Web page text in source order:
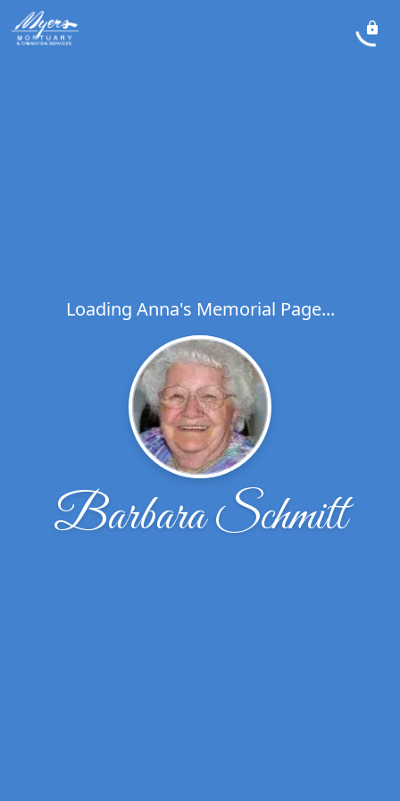
Loading Anna's Memorial Page...
Barbara Schmitt